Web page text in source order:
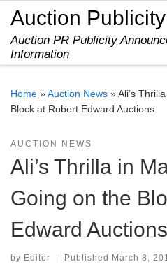
Skip to content
Auction Publicity
Auction PR Publicity
Information
Home »Auction News »Ali’s
Block at Robert Edward Auctions
AUCTION NEWS
Ali’s Thrilla in
Going on the
Edward Auctions
by Editor Published March 8,